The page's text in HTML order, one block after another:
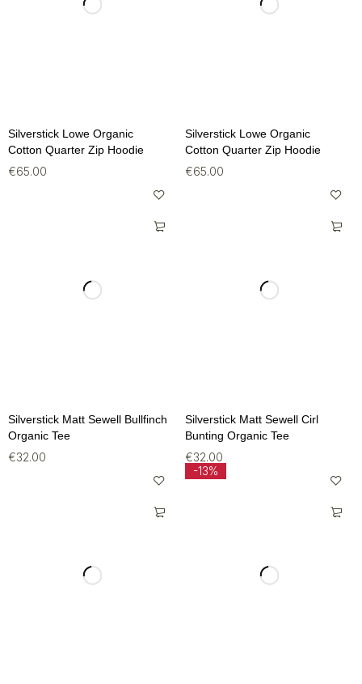
Silverstick Lowe Organic
Cotton Quarter Zip Hoodie
€65.00
Silverstick Lowe Organic
Cotton Quarter Zip Hoodie
€65.00
Silverstick Matt Sewell Bullfinch
Organic Tee
€32.00
Silverstick Matt Sewell Cirl
Bunting Organic Tee
€32.00
-13%